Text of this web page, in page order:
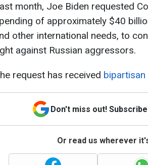
month, Joe Biden requested
of approximately $40
other international needs, to
against Russian aggressors.
request has received bipartisan
Don't miss out!
Or read us wherever